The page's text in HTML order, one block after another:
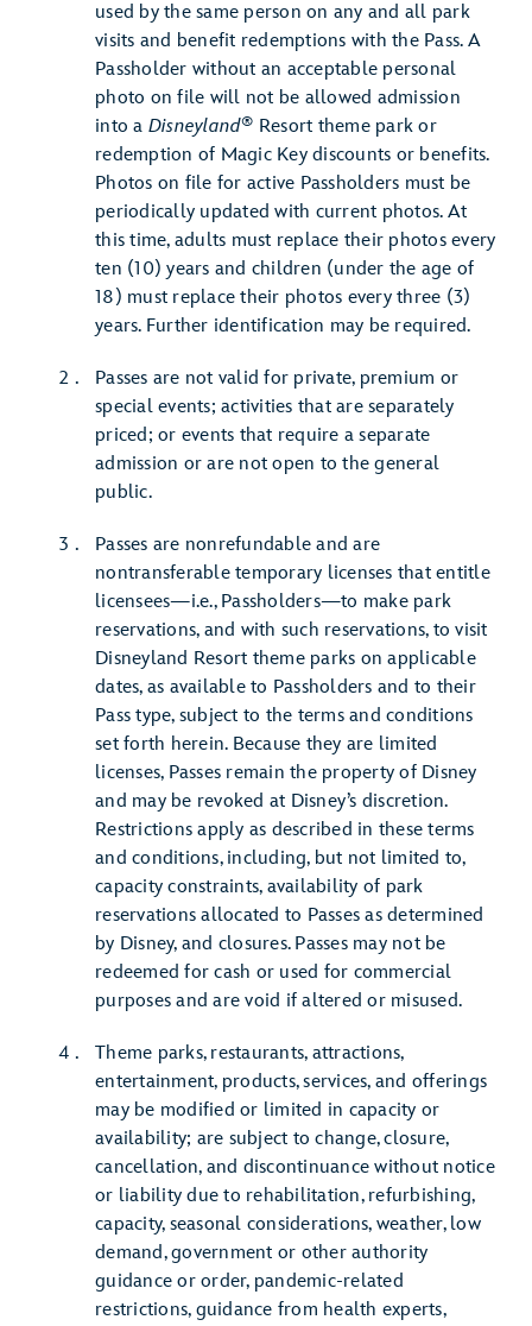
used by the same person on any and all park
visits and benefit redemptions with the Pass. A
Passholder without an acceptable personal
photo on file will not be allowed admission
into a Disneyland® Resort theme park or
redemption of Magic Key discounts or benefits.
Photos on file for active Passholders must be
periodically updated with current photos. At
this time, adults must replace their photos every
ten (10) years and children (under the age of
18) must replace their photos every three (3)
years. Further identification may be required.
Passes are not valid for private, premium or
special events; activities that are separately
priced; or events that require a separate
admission or are not open to the general
public.
Passes are nonrefundable and are
nontransferable temporary licenses that entitle
licensees—i.e., Passholders—to make park
reservations, and with such reservations, to visit
Disneyland Resort theme parks on applicable
dates, as available to Passholders and to their
Pass type, subject to the terms and conditions
set forth herein. Because they are limited
licenses, Passes remain the property of Disney
and may be revoked at Disney’s discretion.
Restrictions apply as described in these terms
and conditions, including, but not limited to,
capacity constraints, availability of park
reservations allocated to Passes as determined
by Disney, and closures. Passes may not be
redeemed for cash or used for commercial
purposes and are void if altered or misused.
Theme parks, restaurants, attractions,
entertainment, products, services, and offerings
may be modified or limited in capacity or
availability; are subject to change, closure,
cancellation, and discontinuance without notice
or liability due to rehabilitation, refurbishing,
capacity, seasonal considerations, weather, low
demand, government or other authority
guidance or order, pandemic-related
restrictions, guidance from health experts,